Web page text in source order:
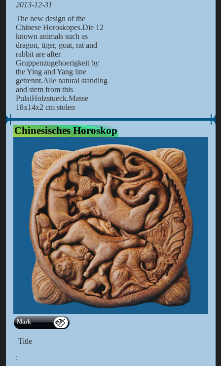
2013-12-31
The new design of the
Chinese Horoskopes.Die 12
known animals such as
dragon, tiger, goat, rat and
rabbit are after
Gruppenzugehoerigkeit by
the Ying and Yang line
getrennt.Alle natural standing
and stem from this
PulaiHolzstueck.Masse
18x14x2 cm stolen
Chinesisches Horoskop
Mark
Title
: